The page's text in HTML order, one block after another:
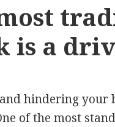
is a
hindering your
of the most